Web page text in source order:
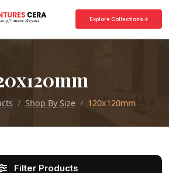
Explore Collections
Shop By Size 120x120mm
Filter Products